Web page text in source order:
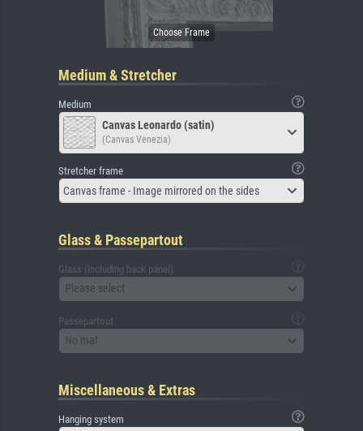
Medium & Stretcher
Medium
Canvas Leonardo (satin)
(Canvas Venezia)
Stretcher frame
Canvas frame - Image mirrored on the sides
Glass & Passepartout
Glass (including back panel)
Please select
Passepartout
No mat
Miscellaneous & Extras
Hanging system